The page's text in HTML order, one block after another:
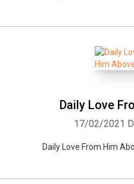
Daily Love
17/02/2021
Daily Love From Him